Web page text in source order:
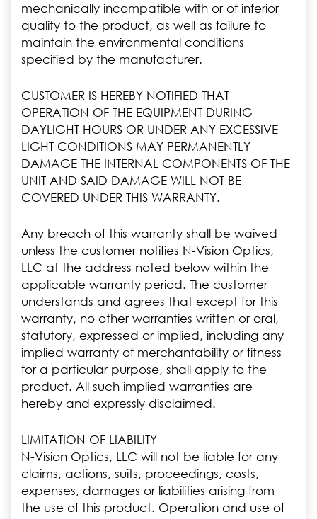
mechanically incompatible with or of inferior
quality to the product, as well as failure to
maintain the environmental conditions
specified by the manufacturer.
CUSTOMER IS HEREBY NOTIFIED THAT
OPERATION OF THE EQUIPMENT DURING
DAYLIGHT HOURS OR UNDER ANY EXCESSIVE
LIGHT CONDITIONS MAY PERMANENTLY
DAMAGE THE INTERNAL COMPONENTS OF THE
UNIT AND SAID DAMAGE WILL NOT BE
COVERED UNDER THIS WARRANTY.
Any breach of this warranty shall be waived
unless the customer notifies N-Vision Optics,
LLC at the address noted below within the
applicable warranty period. The customer
understands and agrees that except for this
warranty, no other warranties written or oral,
statutory, expressed or implied, including any
implied warranty of merchantability or fitness
for a particular purpose, shall apply to the
product. All such implied warranties are
hereby and expressly disclaimed.
LIMITATION OF LIABILITY
N-Vision Optics, LLC will not be liable for any
claims, actions, suits, proceedings, costs,
expenses, damages or liabilities arising from
the use of this product. Operation and use of